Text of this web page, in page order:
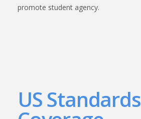
promote student agency.
US Standards